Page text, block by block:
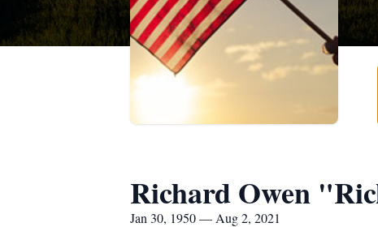
Richard Owen
Jan 30, 1950 — Aug 2, 2021